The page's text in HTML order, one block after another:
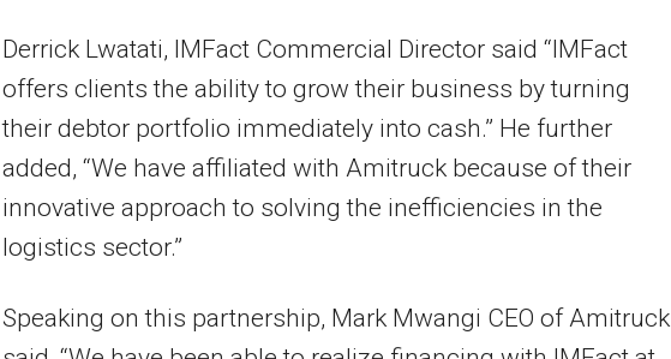
Derrick Lwatati, IMFact Commercial Director said “IMFact
offers clients the ability to grow their business by turning
their debtor portfolio immediately into cash.” He further
added, “We have affiliated with Amitruck because of their
innovative approach to solving the inefficiencies in the
logistics sector.”
Speaking on this partnership, Mark Mwangi CEO of Amitruck